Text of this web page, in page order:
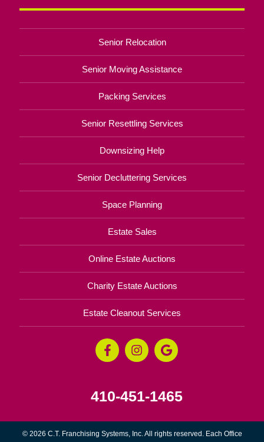
Senior Relocation
Senior Moving Assistance
Packing Services
Senior Resettling Services
Downsizing Help
Senior Decluttering Services
Space Planning
Estate Sales
Online Estate Auctions
Charity Estate Auctions
Estate Cleanout Services
410-451-1465
© 2026 C.T. Franchising Systems, Inc. All rights reserved. Each Office